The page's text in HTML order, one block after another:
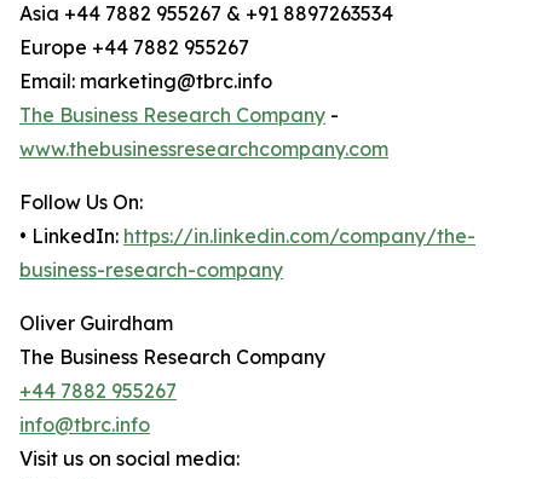
Asia +44 7882 955267 & +91 8897263534
Europe +44 7882 955267
Email: marketing@tbrc.info
The Business Research Company -
www.thebusinessresearchcompany.com
Follow Us On:
• LinkedIn: https://in.linkedin.com/company/the-
business-research-company
Oliver Guirdham
The Business Research Company
+44 7882 955267
info@tbrc.info
Visit us on social media: